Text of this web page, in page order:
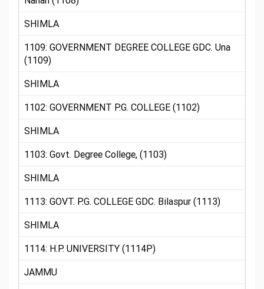
SHIMLA
1109: GOVERNMENT DEGREE COLLEGE GDC. Una
(1109)
SHIMLA
1102: GOVERNMENT P.G. COLLEGE (1102)
SHIMLA
1103: Govt. Degree College, (1103)
SHIMLA
1113: GOVT. P.G. COLLEGE GDC. Bilaspur (1113)
SHIMLA
1114: H.P. UNIVERSITY (1114P)
JAMMU